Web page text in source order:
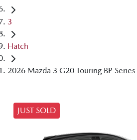
3
Hatch
2026 Mazda 3 G20 Touring BP Series
JUST SOLD